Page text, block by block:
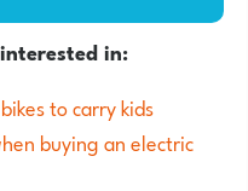
in:
to carry kids
buying an electric